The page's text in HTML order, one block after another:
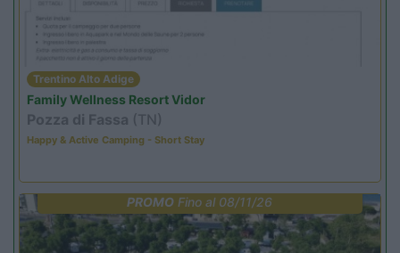
Trentino Alto Adige
Family Wellness Resort Vidor
Pozza di Fassa (TN)
Happy & Active Camping - Short Stay
PROMO Fino al 08/11/26